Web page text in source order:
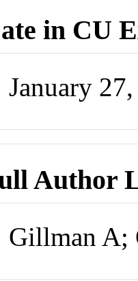
in CU
January
Author
Gillman A;